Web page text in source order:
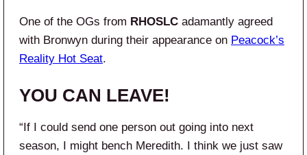
One of the OGs from RHOSLC adamantly agreed
with Bronwyn during their appearance on Peacock’s
Reality Hot Seat.
YOU CAN LEAVE!
“If I could send one person out going into next
season, I might bench Meredith. I think we just saw